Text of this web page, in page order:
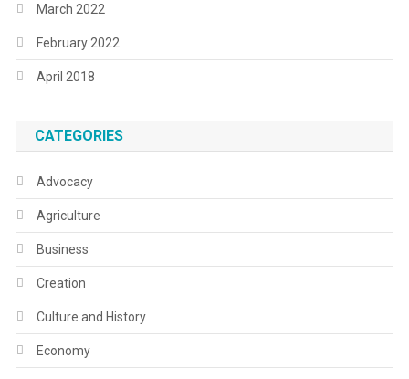
March 2022
February 2022
April 2018
CATEGORIES
Advocacy
Agriculture
Business
Creation
Culture and History
Economy